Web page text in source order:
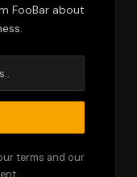
FooBar about
terms and our